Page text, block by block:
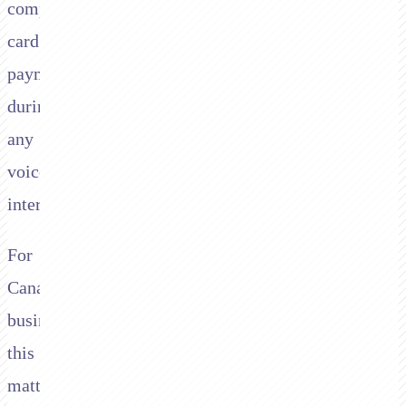
compliant
card
payments
during
any
voice
interaction.
For
Canadian
businesses
this
matters.